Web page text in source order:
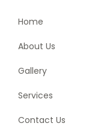
Home
About Us
Gallery
Services
Contact Us